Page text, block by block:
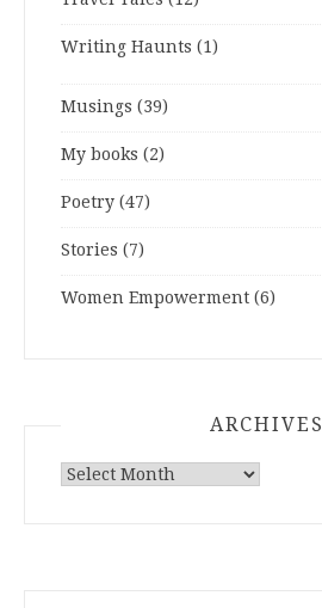
Writing Haunts (1)
Musings (39)
My books (2)
Poetry (47)
Stories (7)
Women Empowerment (6)
ARCHIVES
ARCHIVES